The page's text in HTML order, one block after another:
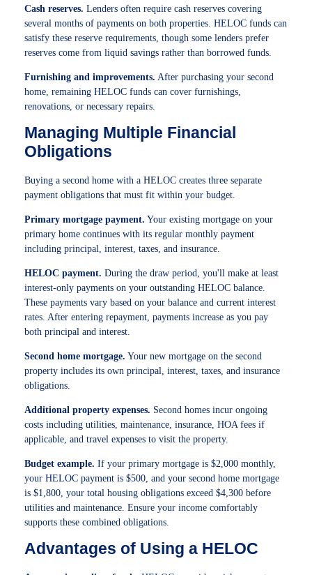
Cash reserves. Lenders often require cash reserves covering
several months of payments on both properties. HELOC funds can
satisfy these reserve requirements, though some lenders prefer
reserves come from liquid savings rather than borrowed funds.
Furnishing and improvements. After purchasing your second
home, remaining HELOC funds can cover furnishings,
renovations, or necessary repairs.
Managing Multiple Financial
Obligations
Buying a second home with a HELOC creates three separate
payment obligations that must fit within your budget.
Primary mortgage payment. Your existing mortgage on your
primary home continues with its regular monthly payment
including principal, interest, taxes, and insurance.
HELOC payment. During the draw period, you'll make at least
interest-only payments on your outstanding HELOC balance.
These payments vary based on your balance and current interest
rates. After entering repayment, payments increase as you pay
both principal and interest.
Second home mortgage. Your new mortgage on the second
property includes its own principal, interest, taxes, and insurance
obligations.
Additional property expenses. Second homes incur ongoing
costs including utilities, maintenance, insurance, HOA fees if
applicable, and travel expenses to visit the property.
Budget example. If your primary mortgage is $2,000 monthly,
your HELOC payment is $500, and your second home mortgage
is $1,800, your total housing obligations exceed $4,300 before
utilities and maintenance. Ensure your income comfortably
supports these combined obligations.
Advantages of Using a HELOC